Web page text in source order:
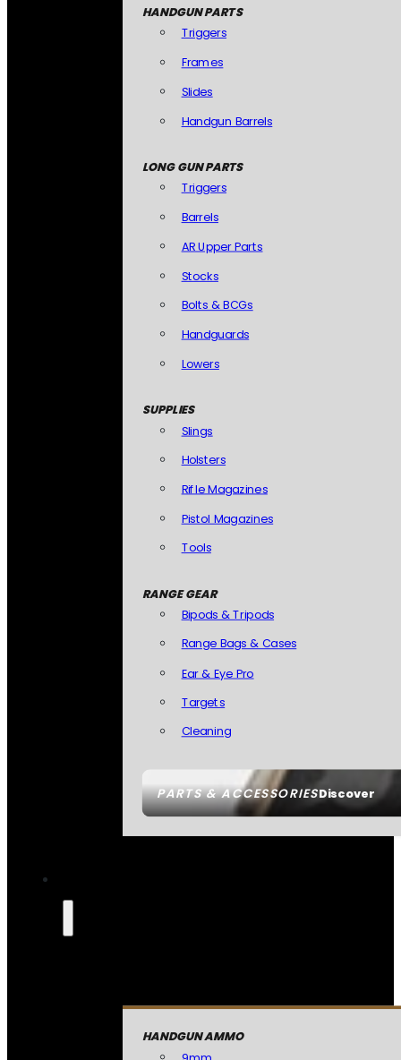
PARTS & ACCESSORIESDiscover
HANDGUN PARTS
Triggers
Frames
Slides
Handgun Barrels
LONG GUN PARTS
Triggers
Barrels
AR Upper Parts
Stocks
Bolts & BCGs
Handguards
Lowers
SUPPLIES
Slings
Holsters
Rifle Magazines
Pistol Magazines
Tools
RANGE GEAR
Bipods & Tripods
Range Bags & Cases
Ear & Eye Pro
Targets
Cleaning
HANDGUN AMMO